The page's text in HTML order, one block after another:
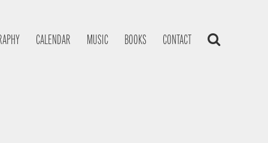
CALENDAR MUSIC BOOKS CONTACT